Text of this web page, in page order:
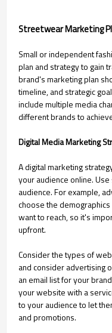
Streetwear Marketing
Small or independent
plan and strategy to gain
brand's marketing plan
timeline, and strategic
include multiple media
different brands to
Digital Media Marketing
A digital marketing
your audience online.
audience. For example,
choose the
want to reach, so it's
upfront.
Consider the types of
and consider advertising
an email list for your
your website with a
to your audience to let
and promotions.